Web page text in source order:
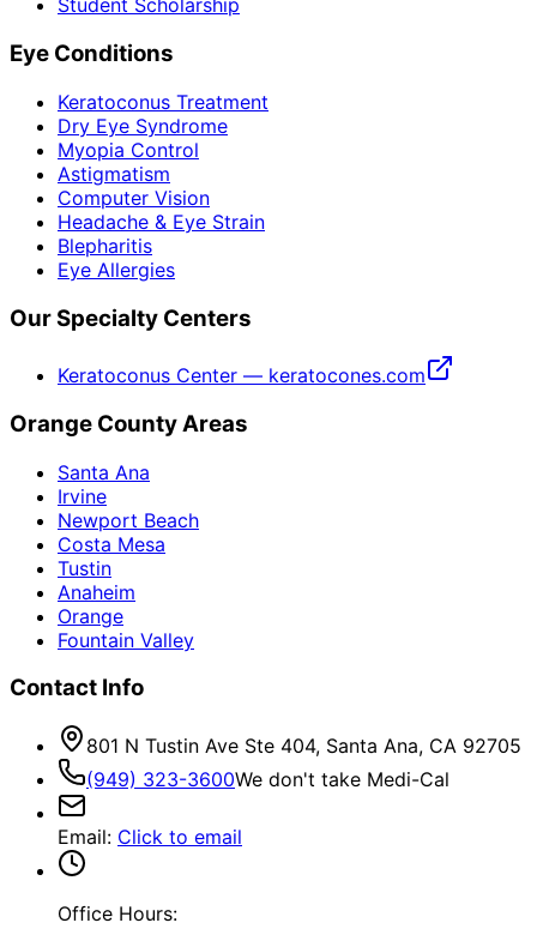
Student Scholarship
Eye Conditions
Keratoconus Treatment
Dry Eye Syndrome
Myopia Control
Astigmatism
Computer Vision
Headache & Eye Strain
Blepharitis
Eye Allergies
Our Specialty Centers
Keratoconus Center — keratocones.com
Orange County Areas
Santa Ana
Irvine
Newport Beach
Costa Mesa
Tustin
Anaheim
Orange
Fountain Valley
Contact Info
801 N Tustin Ave Ste 404, Santa Ana, CA 92705
(949) 323-3600We don't take Medi-Cal
Email: Click to email
Office Hours: